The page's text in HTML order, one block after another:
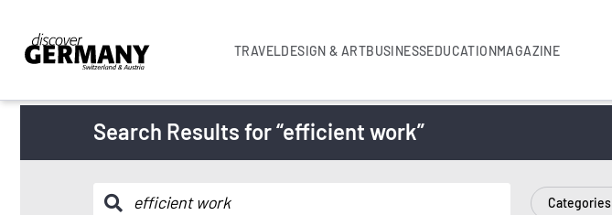
TRAVELDESIGN & ARTBUSINESSEDUCATIONMAGAZINE
Search Results for “efficient work”
Categories